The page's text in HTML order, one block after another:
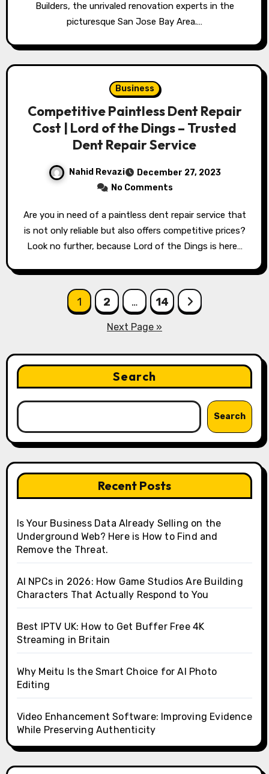
Builders, the unrivaled renovation experts in the
picturesque San Jose Bay Area.…
Business
Competitive Paintless Dent Repair
Cost | Lord of the Dings – Trusted
Dent Repair Service
Nahid Revazi
December 27, 2023
No Comments
Are you in need of a paintless dent repair service that
is not only reliable but also offers competitive prices?
Look no further, because Lord of the Dings is here…
1 2 … 14
Next Page »
Search
Search
Recent Posts
Is Your Business Data Already Selling on the
Underground Web? Here is How to Find and
Remove the Threat.
AI NPCs in 2026: How Game Studios Are Building
Characters That Actually Respond to You
Best IPTV UK: How to Get Buffer Free 4K
Streaming in Britain
Why Meitu Is the Smart Choice for AI Photo
Editing
Video Enhancement Software: Improving Evidence
While Preserving Authenticity